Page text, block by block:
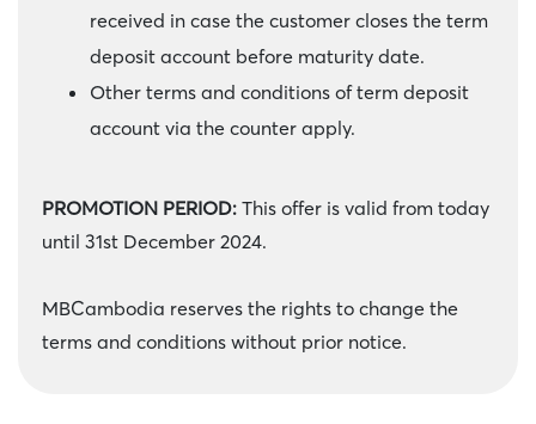
received in case the customer closes the term
deposit account before maturity date.
Other terms and conditions of term deposit
account via the counter apply.
PROMOTION PERIOD: This offer is valid from today
until 31st December 2024.
MBCambodia reserves the rights to change the
terms and conditions without prior notice.